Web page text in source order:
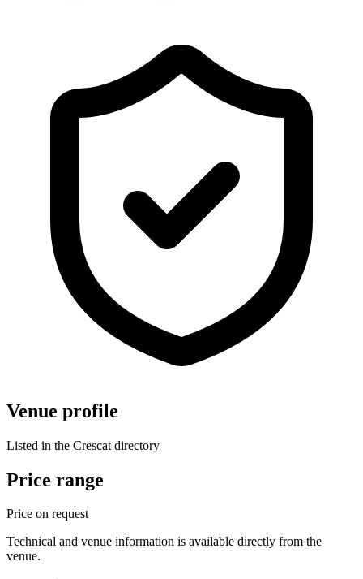
Venue profile
Listed in the Crescat directory
Price range
Price on request
Technical and venue information is available directly from the
venue.